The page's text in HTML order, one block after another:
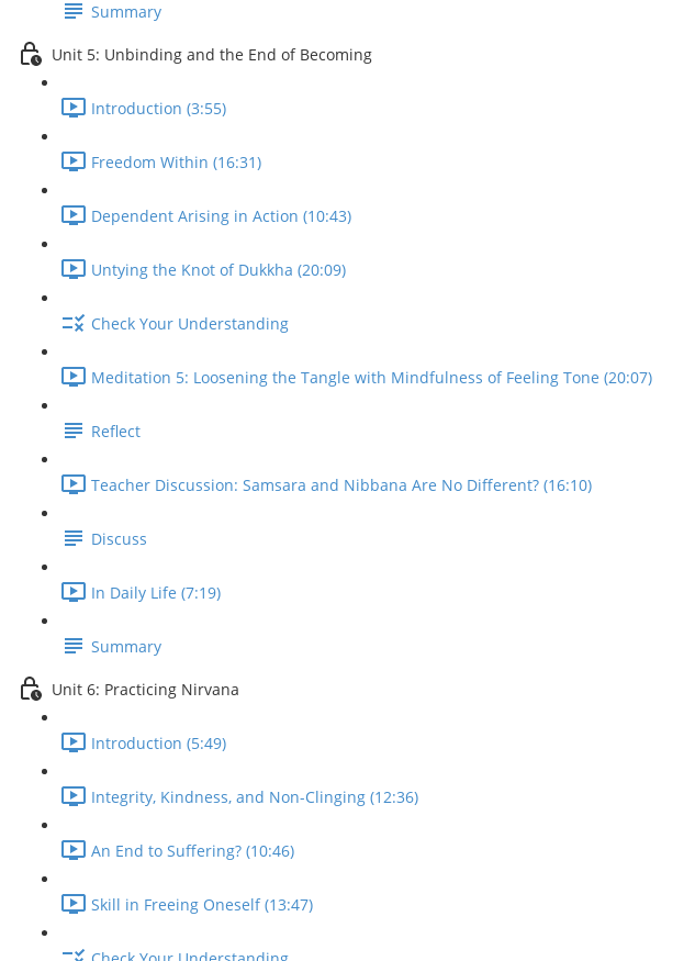
Summary
Unit 5: Unbinding and the End of Becoming
Introduction (3:55)
Freedom Within (16:31)
Dependent Arising in Action (10:43)
Untying the Knot of Dukkha (20:09)
Check Your Understanding
Meditation 5: Loosening the Tangle with Mindfulness of Feeling Tone (20:07)
Reflect
Teacher Discussion: Samsara and Nibbana Are No Different? (16:10)
Discuss
In Daily Life (7:19)
Summary
Unit 6: Practicing Nirvana
Introduction (5:49)
Integrity, Kindness, and Non-Clinging (12:36)
An End to Suffering? (10:46)
Skill in Freeing Oneself (13:47)